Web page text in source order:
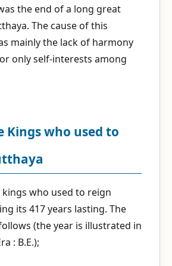
the end of a long great
The cause of this
mainly the lack of harmony
only self-interests among
Kings who used to
kings who used to reign
its 417 years lasting. The
(the year is illustrated in
: B.E.);